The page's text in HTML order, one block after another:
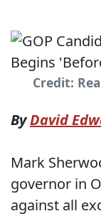
Credit:
ByDavid
Mark
governor in
against all